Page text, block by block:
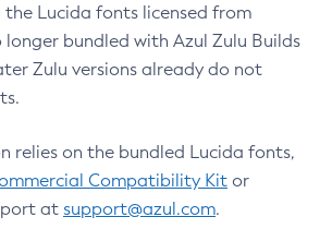
the Lucida fonts licensed from
bundled with Azul Zulu Builds
Zulu versions already do not
relies on the bundled Lucida fonts,
Compatibility Kit or
at support@azul.com.